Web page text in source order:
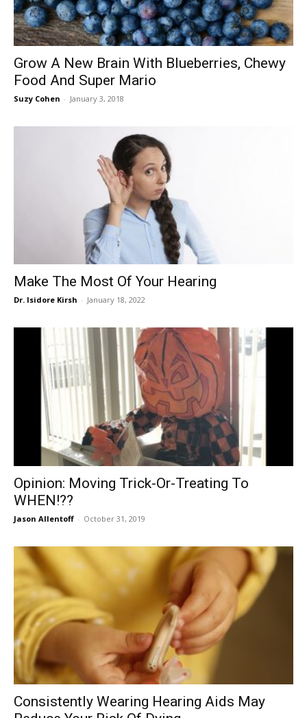
Grow A New Brain With Blueberries, Chewy
Food And Super Mario
Suzy Cohen - January 3, 2018
Make The Most Of Your Hearing
Dr. Isidore Kirsh - January 18, 2022
Opinion: Moving Trick-Or-Treating To
WHEN!??
Jason Allentoff - October 31, 2019
Consistently Wearing Hearing Aids May